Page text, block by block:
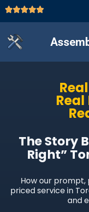
The Story
Right”
How our prompt,
priced service in
and